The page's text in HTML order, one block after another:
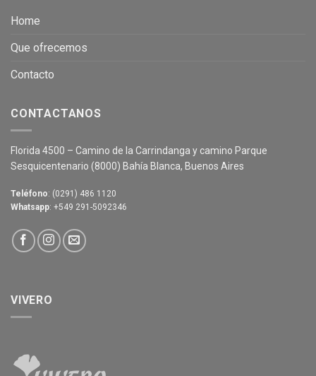
Home
Que ofrecemos
Contacto
CONTACTANOS
Florida 4500 – Camino de la Carrindanga y camino Parque
Sesquicentenario (8000) Bahía Blanca, Buenos Aires
Teléfono: (0291) 486 1120
Whatsapp: +549 291-5092346
VIVERO